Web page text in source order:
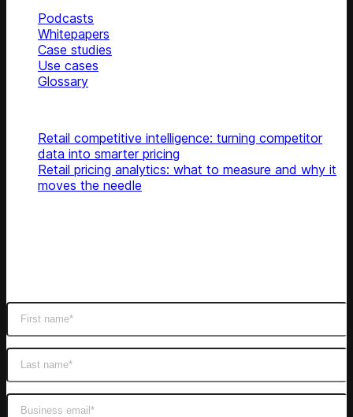
Podcasts
Whitepapers
Case studies
Use cases
Glossary
Retail competitive intelligence: turning competitor
data into smarter pricing
Retail pricing analytics: what to measure and why it
moves the needle